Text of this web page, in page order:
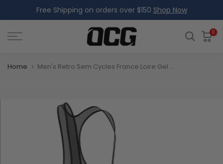
to
content
Free Shipping on orders over $150 Shop Now
0
Home Men's Retro Sem Cycles France Loire Gel Padded Cycling Bib